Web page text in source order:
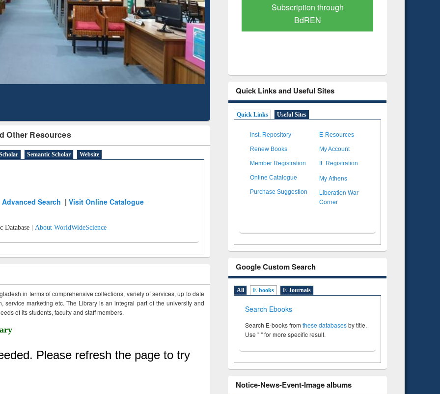
Other Resources
Semantic Scholar Website
Advanced Search |Visit Online Catalogue
Database | About WorldWideScience
in terms of comprehensive collections, variety of services, up to date
service marketing etc. The Library is an integral part of the university and
of its students, faculty and staff members.
Mapping
Subscription through
BdREN
Verified Scholarly Content
Quick Links and Useful Sites
Quick Links Useful Sites
Inst. Repository E-Resources
Renew Books My Account
Member Registration IL Registration
Online Catalogue My Athens
Purchase Suggestion
Liberation War
Corner
Google Custom Search
All E-books E-Journals
Search Ebooks
Search E-books from these databasesby title.
Use " " for more specific result.
Notice-News-Event-Image albums